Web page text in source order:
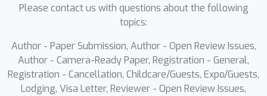
Please contact us with questions about the following
topics:
Author - Paper Submission, Author - Open Review Issues,
Author - Camera-Ready Paper, Registration - General,
Registration - Cancellation, Childcare/Guests, Expo/Guests,
Lodging, Visa Letter, Reviewer - Open Review Issues,